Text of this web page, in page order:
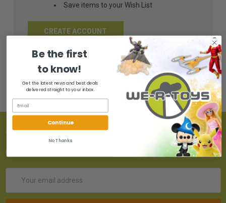
Save items to your Wish List
CREATE ACCOUNT
SUBSCRIBE TO OUR NEWSLETTER
Get the latest updates on new products!
Address
Be the first
to know!
Get the latest news and best deals
delivered straight to your inbox.
Continue
No Thanks